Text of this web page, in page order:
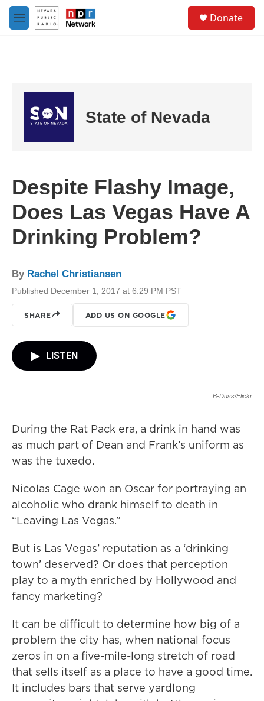
Skip to main content
M
e
Donate
State of Nevada
Despite Flashy Image,
Does Las Vegas Have A
Drinking Problem?
By Rachel Christiansen
Published December 1, 2017 at 6:29 PM PST
SHARE ADD US ON GOOGLE
LISTEN
B-Duss/Flickr
During the Rat Pack era, a drink in hand was
as much part of Dean and Frank’s uniform as
was the tuxedo.
Nicolas Cage won an Oscar for portraying an
alcoholic who drank himself to death in
“Leaving Las Vegas.”
But is Las Vegas’ reputation as a ‘drinking
town’ deserved? Or does that perception
play to a myth enriched by Hollywood and
fancy marketing?
It can be difficult to determine how big of a
problem the city has, when national focus
zeros in on a five-mile-long stretch of road
that sells itself as a place to have a good time.
It includes bars that serve yardlong